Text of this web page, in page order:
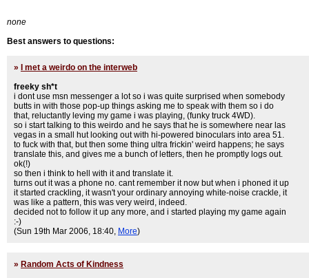
none
Best answers to questions:
»
I met a weirdo on the interweb
freeky sh*t
i dont use msn messenger a lot so i was quite surprised when somebody
butts in with those pop-up things asking me to speak with them so i do
that, reluctantly leving my game i was playing, (funky truck 4WD).
so i start talking to this weirdo and he says that he is somewhere near las
vegas in a small hut looking out with hi-powered binoculars into area 51.
to fuck with that, but then some thing ultra frickin' weird happens; he says
translate this, and gives me a bunch of letters, then he promptly logs out.
ok(!)
so then i think to hell with it and translate it.
turns out it was a phone no. cant remember it now but when i phoned it up
it started crackling, it wasn't your ordinary annoying white-noise crackle, it
was like a pattern, this was very weird, indeed.
decided not to follow it up any more, and i started playing my game again
:-)
(Sun 19th Mar 2006, 18:40, More)
» Random Acts of Kindness